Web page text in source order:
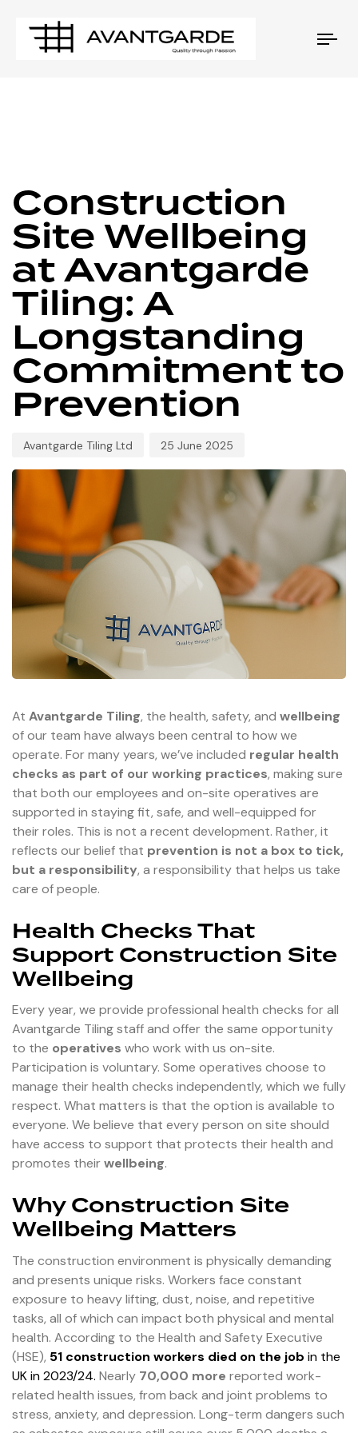
Construction
Site Wellbeing
at Avantgarde
Tiling: A
Longstanding
Commitment to
Prevention
Avantgarde Tiling Ltd 25 June 2025
At Avantgarde Tiling, the health, safety, and wellbeing
of our team have always been central to how we
operate. For many years, we’ve included regular health
checks as part of our working practices, making sure
that both our employees and on-site operatives are
supported in staying fit, safe, and well-equipped for
their roles. This is not a recent development. Rather, it
reflects our belief that prevention is not a box to tick,
but a responsibility, a responsibility that helps us take
care of people.
Health Checks That
Support Construction Site
Wellbeing
Every year, we provide professional health checks for all
Avantgarde Tiling staff and offer the same opportunity
to the operatives who work with us on-site.
Participation is voluntary. Some operatives choose to
manage their health checks independently, which we fully
respect. What matters is that the option is available to
everyone. We believe that every person on site should
have access to support that protects their health and
promotes theirwellbeing.
Why Construction Site
Wellbeing Matters
The construction environment is physically demanding
and presents unique risks. Workers face constant
exposure to heavy lifting, dust, noise, and repetitive
tasks, all of which can impact both physical and mental
health. According to the Health and Safety Executive
(HSE), 51 construction workers died on the job in the
UK in 2023/24. Nearly 70,000 more reported work-
related health issues, from back and joint problems to
stress, anxiety, and depression. Long-term dangers such